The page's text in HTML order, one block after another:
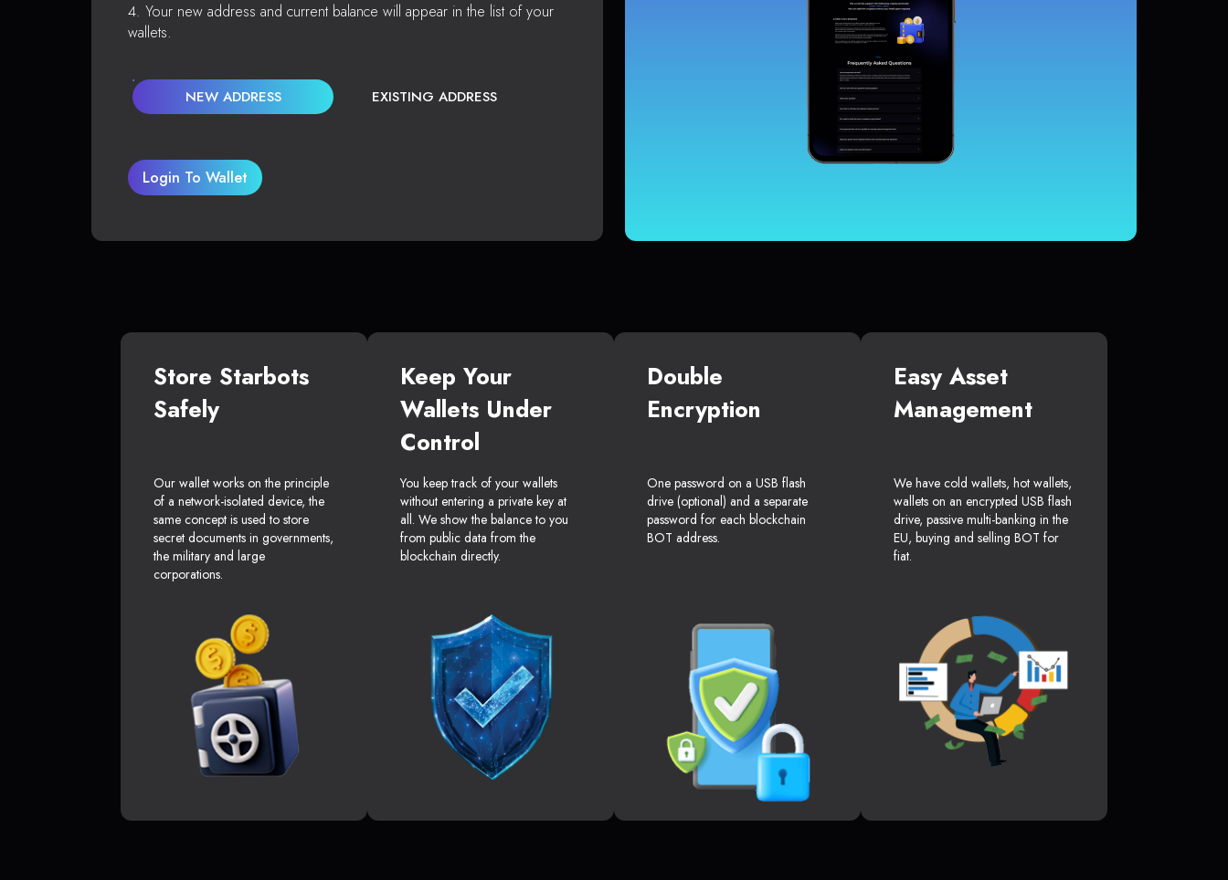
Your new address and current balance will appear in the list of your
wallets.
NEW ADDRESS EXISTING ADDRESS
Login To Wallet
Store Starbots
Safely
Our wallet works on the principle
of a network-isolated device, the
same concept is used to store
secret documents in governments,
the military and large
corporations.
Keep Your
Wallets Under
Control
You keep track of your wallets
without entering a private key at
all. We show the balance to you
from public data from the
blockchain directly.
Double
Encryption
One password on a USB flash
drive (optional) and a separate
password for each blockchain
BOT address.
Easy Asset
Management
We have cold wallets, hot wallets,
wallets on an encrypted USB flash
drive, passive multi-banking in the
EU, buying and selling BOT for
fiat.